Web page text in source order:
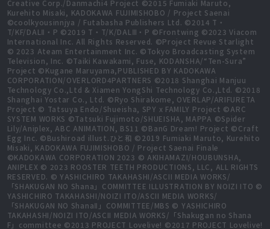
Creative Corp./Danmachi4 Project ©2015 Fumiaki Maruto,
Kurehito Misaki, KADOKAWA FUJIMISHOBO / Project Saenai
©coolkyousinnjya / Futabasha Publishers Ltd. ©2014 T・
T/KF/DALⅡ・P ©2019 T・T/K/DALⅢ・P ©Frontwing ©2023 Viacom
International Inc. All Rights Reserved. ©Project Revue Starlight
© 2023 Ateam Entertainment Inc. ©Tokyo Broadcasting System
Television, Inc. ©Taiki Kawakami, Fuse, KODANSHA/“Ten-Sura”
Project ©Kugane Maruyama,PUBLISHED BY KADOKAWA
CORPORATION/OVERLORD4PARTNERS ©2018 Shanghai Manjuu
Technology Co.,Ltd & Xiamen YongShi Technology Co.,Ltd. ©2018
Shanghai Yostar Co., Ltd. ©Ryo Shirakome, OVERLAP/ARIFURETA
Project © Tatsuya Endo/Shueisha, SPY x FAMILY Project ©ARC
SYSTEM WORKS ©Tatsuki Fujimoto/SHUEISHA, MAPPA ©Spider
Lily/Aniplex, ABC ANIMATION, BS11 ©BanG Dream! Project ©Craft
Egg Inc. ©Bushiroad illust.ひと和 ©2019 Fumiaki Maruto, Kurehito
Misaki, KADOKAWA FUJIMISHOBO / Project Saenai Finale
©KADOKAWA CORPORATION 2023 © AKIHAMAZI/HOUBUNSHA,
ANIPLEX © 2023 ROOSTER TEETH PRODUCTIONS, LLC, ALL RIGHTS
RESERVED. © YASHICHIRO TAKAHASHI/ASCII MEDIA WORKS/
「SHAKUGAN NO Shana」COMMITTEE ILLUSTRATION BY NOIZI ITO ©
YASHICHIRO TAKAHASHI/NOIZI ITO/ASCII MEDIA WORKS/
「SHAKUGAN NO ShanaⅡ」COMMITTEE/MBS © YASHICHIRO
TAKAHASHI/NOIZI ITO/ASCII MEDIA WORKS/「Shakugan no Shana
F」committee ©2013 PROJECT Lovelive! ©2017 PROJECT Lovelive!